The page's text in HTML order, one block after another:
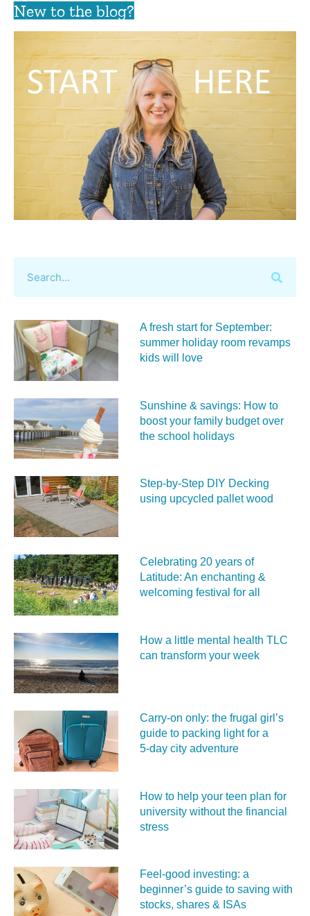
New to the blog?
A fresh start for September:
summer holiday room revamps
kids will love
Sunshine & savings: How to
boost your family budget over
the school holidays
Step-by-Step DIY Decking
using upcycled pallet wood
Celebrating 20 years of
Latitude: An enchanting &
welcoming festival for all
How a little mental health TLC
can transform your week
Carry‑on only: the frugal girl’s
guide to packing light for a
5‑day city adventure
How to help your teen plan for
university without the financial
stress
Feel‑good investing: a
beginner’s guide to saving with
stocks, shares & ISAs